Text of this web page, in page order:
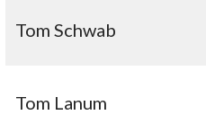
Tom Schwab
Tom Lanum